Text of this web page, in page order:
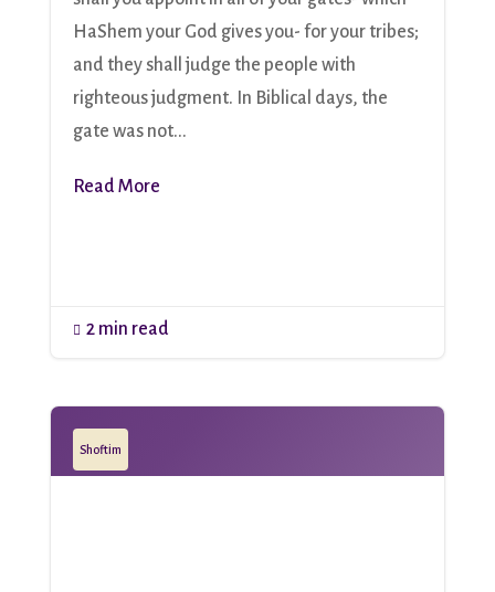
HaShem your God gives you- for your tribes;
and they shall judge the people with
righteous judgment. In Biblical days, the
gate was not...
Read More
 2 min read
Shoftim